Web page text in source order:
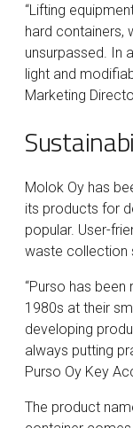
“Lifting
hard containers,
unsurpassed. In
light and
Marketing
Molok Oy has
its products for
popular. User-
waste collection
“Purso has
1980s at their
developing
always putting
Purso Oy Key
The product